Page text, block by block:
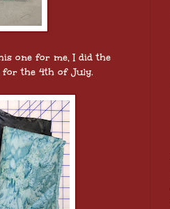
one for me, I did the
for the 4th of July.